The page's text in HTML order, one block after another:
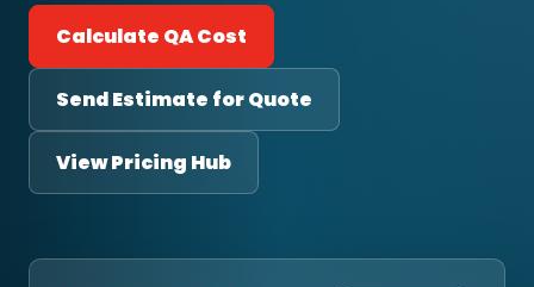
Calculate QA Cost
Send Estimate for Quote
View Pricing Hub